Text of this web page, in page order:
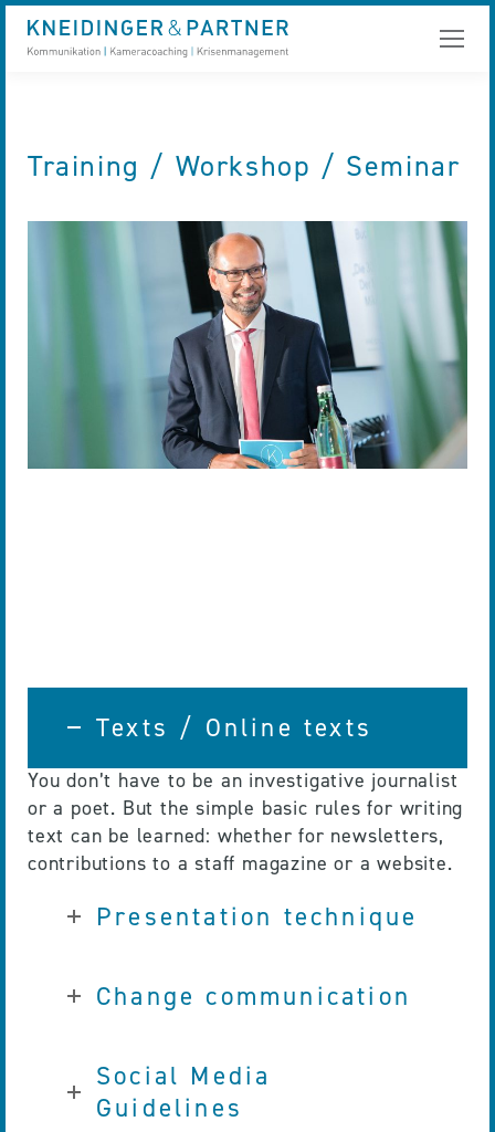
Training / Workshop / Seminar
Texts / Online texts
You don’t have to be an investigative journalist
or a poet. But the simple basic rules for writing
text can be learned: whether for newsletters,
contributions to a staff magazine or a website.
Presentation technique
Change communication
Social Media
Guidelines